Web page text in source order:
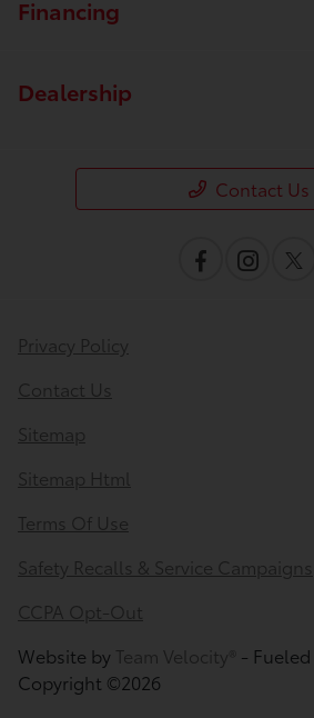
Financing
Dealership
Contact Us
Privacy Policy
Contact Us
Sitemap
Sitemap Html
Terms Of Use
Safety Recalls & Service Campaigns
CCPA Opt-Out
Website by Team Velocity® -
Copyright ©2026